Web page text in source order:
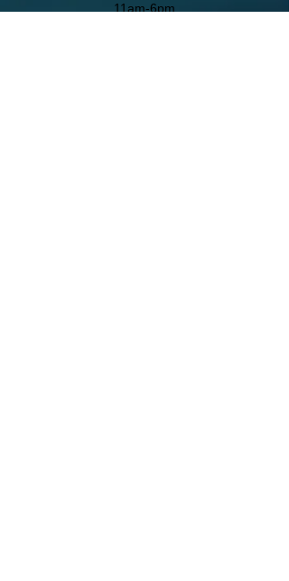
11am-6pm